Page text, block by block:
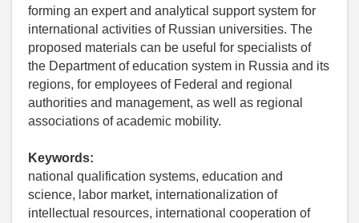
forming an expert and analytical support system for
international activities of Russian universities. The
proposed materials can be useful for specialists of
the Department of education system in Russia and its
regions, for employees of Federal and regional
authorities and management, as well as regional
associations of academic mobility.
Keywords:
national qualification systems, education and
science, labor market, internationalization of
intellectual resources, international cooperation of